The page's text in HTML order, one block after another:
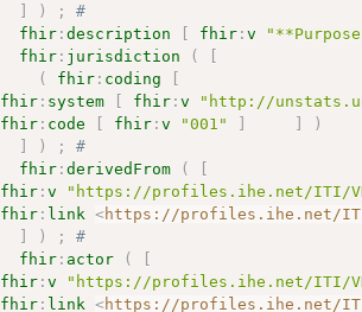
]
) ;
#
fhir :description [ fhir :v
fhir : jurisdiction (
[
(
fhir : coding
[
fhir : system [ fhir :v "http://
fhir : code [ fhir :v "001" ] ]
)
]
) ;
#
fhir :derivedFrom (
[
fhir :v "https://profiles.ihe.net/ITI/VHL/
fhir : link <https://profiles.ihe.net/ITI/
]
) ;
#
fhir : actor (
[
fhir :v "https://profiles.ihe.net/ITI/
fhir : link <https://profiles.ihe.net/ITI/